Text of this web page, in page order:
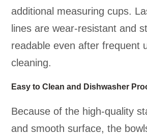
additional measuring cups.
lines are wear-resistant and
readable even after frequent
cleaning.
Easy to Clean and Dishwasher
Because of the high-quality
and smooth surface, the